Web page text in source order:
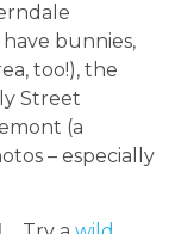
bunnies,
too!), the
Street
(a
– especially